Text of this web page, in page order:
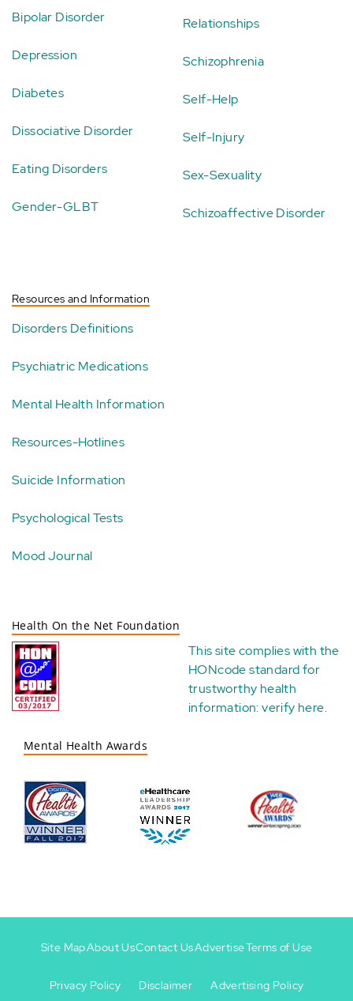
Bipolar Disorder
Depression
Diabetes
Dissociative Disorder
Eating Disorders
Gender-GLBT
Relationships
Schizophrenia
Self-Help
Self-Injury
Sex-Sexuality
Schizoaffective Disorder
Resources and Information
Disorders Definitions
Psychiatric Medications
Mental Health Information
Resources-Hotlines
Suicide Information
Psychological Tests
Mood Journal
Health On the Net Foundation
This site complies with the
HONcode standard for
trustworthy health
information:verify here.
Mental Health Awards
-
Site MapAbout UsContact UsAdvertiseTerms of Use
Privacy Policy Disclaimer Advertising Policy